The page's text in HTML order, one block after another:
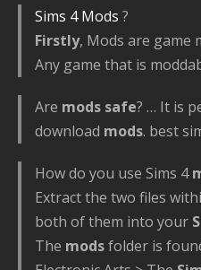
Sims 4 Mods ?
Firstly, Mods are game
Any game that is
Are mods safe? … It is
download mods. best
How do you use Sims 4
Extract the two files
both of them into your
The modsfolder is